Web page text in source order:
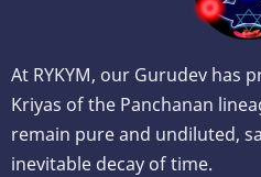
At RYKYM, our Gurudev has
Kriyas of the Panchanan
remain pure and undiluted,
inevitable decay of time.